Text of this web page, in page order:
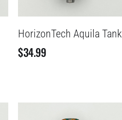
HorizonTech Aquila Tank
$34.99